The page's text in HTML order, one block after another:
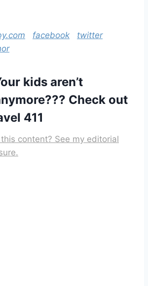
facebook
twitter
kids aren’t
Check out
411
content? See my editorial